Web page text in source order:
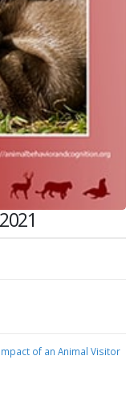
of an Animal Visitor